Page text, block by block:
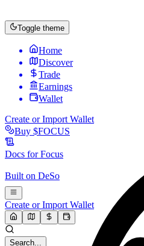
Toggle theme
Home
Discover
Trade
Earnings
Wallet
Create or Import Wallet
Buy $FOCUS
Docs forFocus
Built on DeSo
Create or Import Wallet
Search...